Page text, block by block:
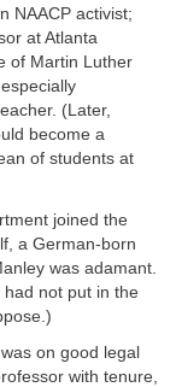
NAACP activist;
at Atlanta
of Martin Luther
(Later,
become a
of students at
joined the
a German-born
was adamant.
not put in the
on good legal
with tenure,